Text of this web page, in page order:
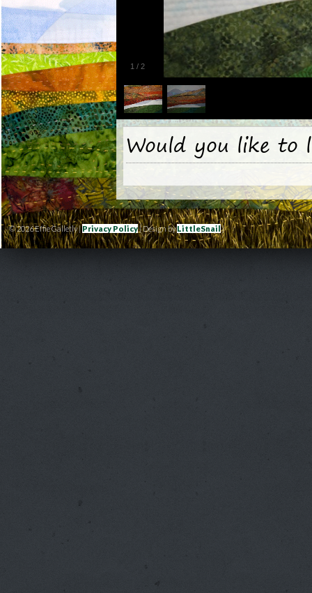
1 / 2
Would you like to
© 2026 Effie Galletly |Privacy Policy| Design byLittleSnail|